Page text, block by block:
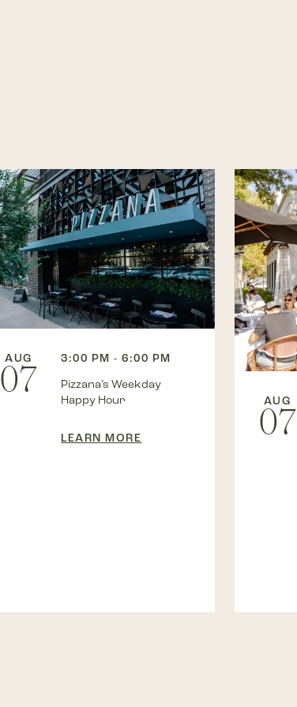
AUG
07
3:00 PM - 6:00 PM
Pizzana’s Weekday
Happy Hour
LEARN MORE
AUG
07